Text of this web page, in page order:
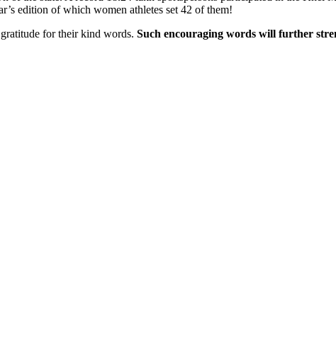
edition of which women athletes set 42 of them!
for their kind words. Such encouraging words will further